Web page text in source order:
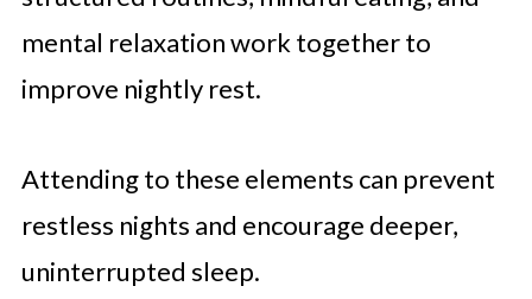
mental relaxation work together to
improve nightly rest.
Attending to these elements can prevent
restless nights and encourage deeper,
uninterrupted sleep.